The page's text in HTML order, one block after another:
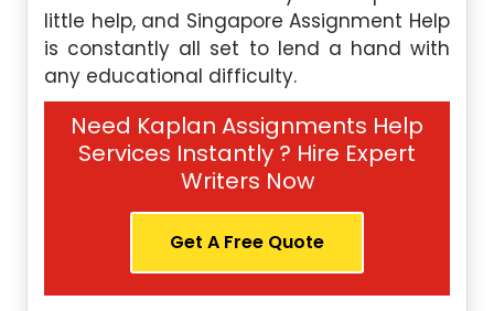
little help, and Singapore Assignment Help
is constantly all set to lend a hand with
any educational difficulty.
Need Kaplan Assignments Help
Services Instantly ? Hire Expert
Writers Now
Get A Free Quote